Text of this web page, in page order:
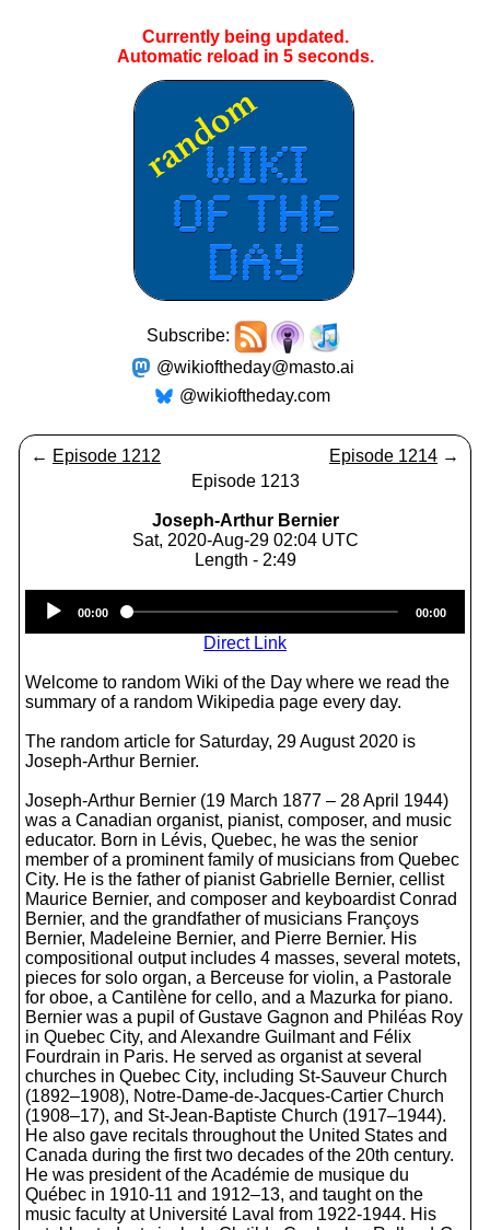
Currently being updated.
Automatic reload in 5seconds.
Subscribe:
@wikioftheday@masto.ai
@wikioftheday.com
← Episode 1212 Episode 1214 →
Episode 1213
Joseph-Arthur Bernier
Sat, 2020-Aug-29 02:04 UTC
Length - 2:49
Player
00:00 00:00
Direct Link
Welcome to random Wiki of the Day where we read the
summary of a random Wikipedia page every day.
The random article for Saturday, 29 August 2020 is
Joseph-Arthur Bernier.
Joseph-Arthur Bernier (19 March 1877 – 28 April 1944)
was a Canadian organist, pianist, composer, and music
educator. Born in Lévis, Quebec, he was the senior
member of a prominent family of musicians from Quebec
City. He is the father of pianist Gabrielle Bernier, cellist
Maurice Bernier, and composer and keyboardist Conrad
Bernier, and the grandfather of musicians Françoys
Bernier, Madeleine Bernier, and Pierre Bernier. His
compositional output includes 4 masses, several motets,
pieces for solo organ, a Berceuse for violin, a Pastorale
for oboe, a Cantilène for cello, and a Mazurka for piano.
Bernier was a pupil of Gustave Gagnon and Philéas Roy
in Quebec City, and Alexandre Guilmant and Félix
Fourdrain in Paris. He served as organist at several
churches in Quebec City, including St-Sauveur Church
(1892–1908), Notre-Dame-de-Jacques-Cartier Church
(1908–17), and St-Jean-Baptiste Church (1917–1944).
He also gave recitals throughout the United States and
Canada during the first two decades of the 20th century.
He was president of the Académie de musique du
Québec in 1910-11 and 1912–13, and taught on the
music faculty at Université Laval from 1922-1944. His